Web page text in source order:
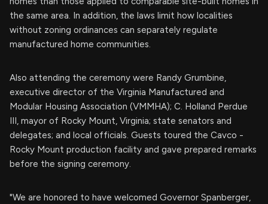
the same area. In addition, the laws limit how localities
without zoning ordinances can separately regulate
manufactured home communities.
Also attending the ceremony were Randy Grumbine,
executive director of the Virginia Manufactured and
Modular Housing Association (VMMHA); C. Holland Perdue
III, mayor of Rocky Mount, Virginia; state senators and
delegates; and local officials. Guests toured the Cavco -
Rocky Mount production facility and gave prepared remarks
before the signing ceremony.
"We are honored to have welcomed Governor Spanberger,